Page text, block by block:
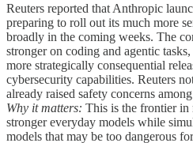
Reuters reported that Anthropic
preparing to roll out its much more
broadly in the coming weeks. The
stronger on coding and agentic
more strategically consequential
cybersecurity capabilities. Reuters
already raised safety concerns
Why it matters: This is the frontier in
stronger everyday models while
models that may be too dangerous